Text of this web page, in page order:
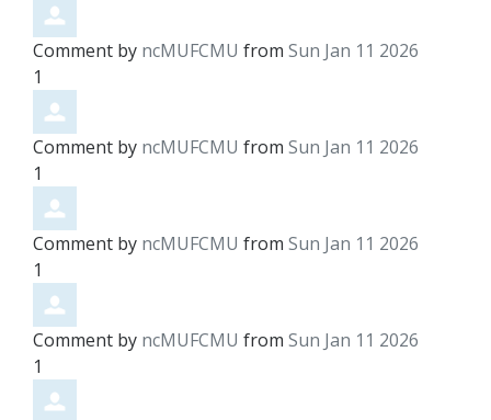
Comment by ncMUFCMU from Sun Jan 11 2026
1
Comment by ncMUFCMU from Sun Jan 11 2026
1
Comment by ncMUFCMU from Sun Jan 11 2026
1
Comment by ncMUFCMU from Sun Jan 11 2026
1